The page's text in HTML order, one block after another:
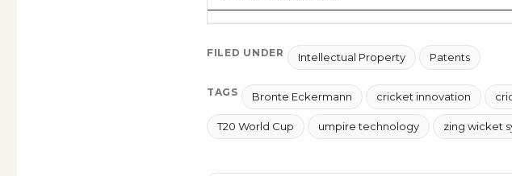
FILED UNDER Intellectual Property Patents
TAGS Bronte Eckermann cricket innovation
T20 World Cup umpire technology zing wicket